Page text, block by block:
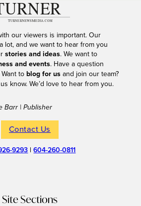
our viewers is important. Our
lot, and we want to hear from you
stories and ideas. We want to
and events. Have a question
to blog for usand join our team?
know. We’d love to hear from you.
Barr | Publisher
Contact Us
9293 |604-260-0811
Site Sections